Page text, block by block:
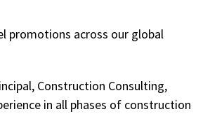
promotions across our global
Construction Consulting,
in all phases of construction